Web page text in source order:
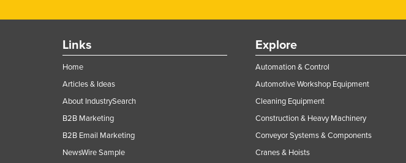
Fiji
Finland
Gambia
Georgia
Links
Home
Articles & Ideas
About IndustrySearch
B2B Marketing
B2B Email Marketing
NewsWire Sample
Explore
Automation & Control
Automotive Workshop Equipment
Cleaning Equipment
Construction & Heavy Machinery
Conveyor Systems & Components
Cranes & Hoists